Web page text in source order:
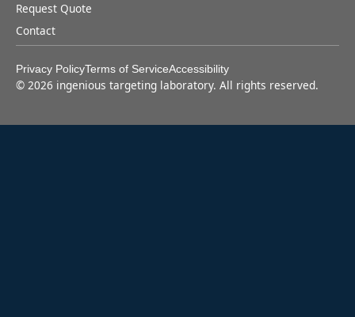
Request Quote
Contact
Privacy PolicyTerms of ServiceAccessibility
© 2026 ingenious targeting laboratory. All rights reserved.